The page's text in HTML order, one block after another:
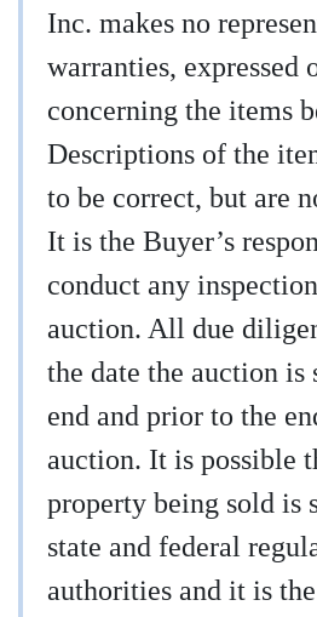
Inc. makes no
warranties, expressed
concerning the items
Descriptions of the
to be correct, but are
It is the Buyer’s
conduct any
auction. All due
the date the auction is
end and prior to the
auction. It is possible
property being sold is
state and federal
authorities and it is